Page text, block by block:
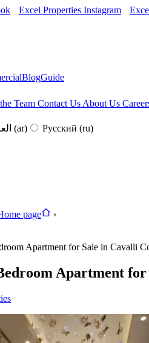
Excel Properties Instagram
BlogGuide
Team Contact Us About Us
(ar) Русский (ru)
page
›
Apartment for Sale in Cavalli
Apartment